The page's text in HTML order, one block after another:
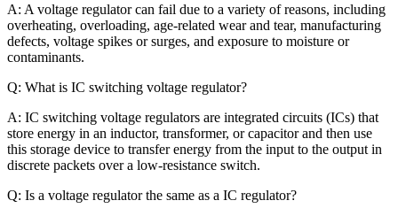
A: A voltage regulator can fail due to a variety of reasons, including
overheating, overloading, age-related wear and tear, manufacturing
defects, voltage spikes or surges, and exposure to moisture or
contaminants.
Q: What is IC switching voltage regulator?
A: IC switching voltage regulators are integrated circuits (ICs) that
store energy in an inductor, transformer, or capacitor and then use
this storage device to transfer energy from the input to the output in
discrete packets over a low-resistance switch.
Q: Is a voltage regulator the same as a IC regulator?